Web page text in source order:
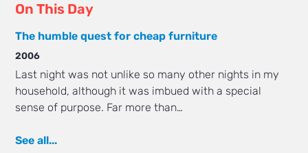
On This Day
The humble quest for cheap furniture
2006
Last night was not unlike so many other nights in my
household, although it was imbued with a special
sense of purpose. Far more than…
See all...